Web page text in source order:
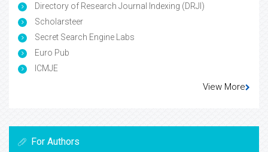
Directory of Research Journal Indexing (DRJI)
Scholarsteer
Secret Search Engine Labs
Euro Pub
ICMJE
View More
For Authors